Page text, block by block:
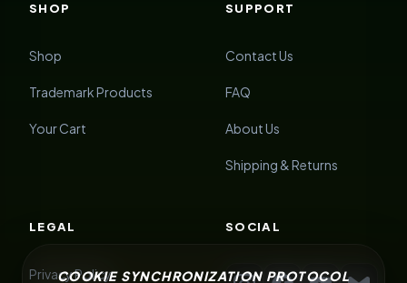
SHOP
Shop
Trademark Products
Your Cart
SUPPORT
Contact Us
FAQ
About Us
Shipping & Returns
LEGAL
Privacy Policy
SOCIAL
COOKIE SYNCHRONIZATION PROTOCOL